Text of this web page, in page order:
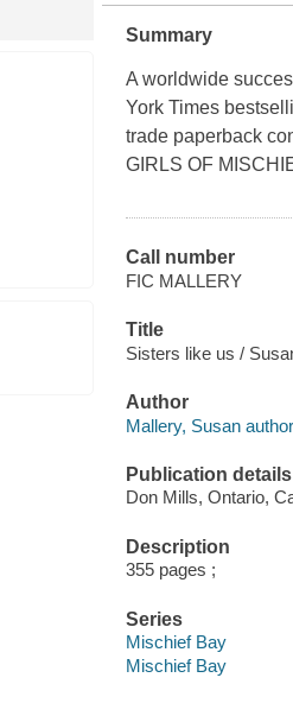
Summary
A worldwide
York Times
trade paperback
GIRLS OF
Call number
FIC MALLERY
Title
Sisters like us /
Author
Mallery, Susan
Publication details
Don Mills, Ontario,
Description
355 pages ;
Series
Mischief Bay
Mischief Bay